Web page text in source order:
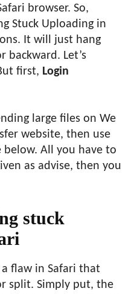
browser. So,
Stuck Uploading in
It will just hang
Let’s
first, Login
large files on We
website, then use
All you have to
as advise, then you
stuck
flaw in Safari that
split. Simply put, the